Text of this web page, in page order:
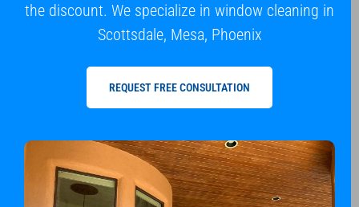
the discount. We specialize in window cleaning in
Scottsdale, Mesa, Phoenix
REQUEST FREE CONSULTATION